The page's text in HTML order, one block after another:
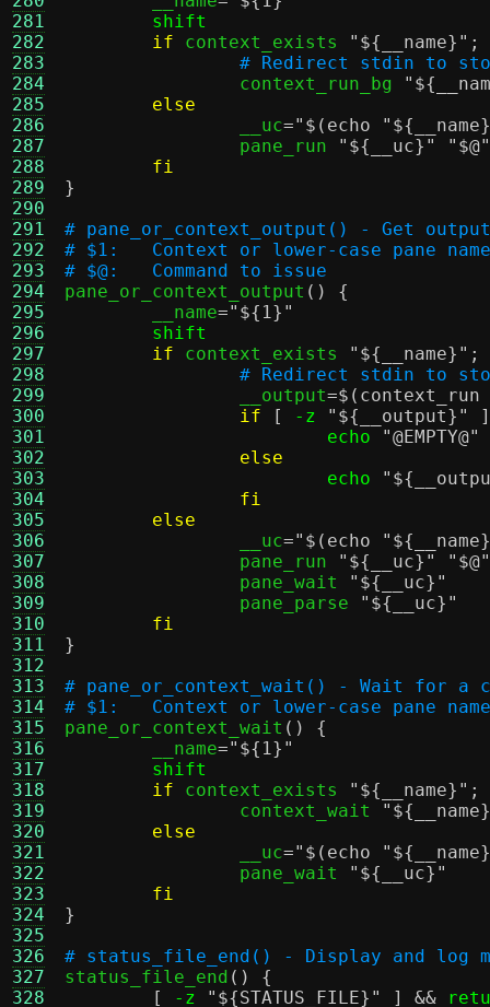
281
282
283
284
285
286
287
288
289
290
291
292
293
294
295
296
297
298
299
300
301
302
303
304
305
306
307
308
309
310
311
312
313
314
315
316
317
318
319
320
321
322
323
324
325
326
327
328
shift
if context_exists " ${__name} " ;
# Redirect stdin to
		context_run_bg
"
else
		__uc
=" $(echo
		pane_run
" ${__uc} "
"$@"
fi
}
# pane_or_context_output() - Get
# $1:	Context or lower-case pane name
# $@:	Command to issue
pane_or_context_output () {
	__name
=" ${1} "
shift
if context_exists " ${__name} " ;
# Redirect stdin to
		__output
=
if
[ -z " ${__output} "
echo
"@EMPTY@"
else
echo
"
fi
else
		__uc
=" $(echo
		pane_run
" ${__uc} "
"$@"
		pane_wait
" ${__uc} "
		pane_parse
" ${__uc} "
fi
}
# pane_or_context_wait() - Wait for a
# $1:	Context or lower-case pane name
pane_or_context_wait () {
	__name
=" ${1} "
shift
if context_exists " ${__name} " ;
		context_wait
" ${__name}
else
		__uc
=" $(echo
		pane_wait
" ${__uc} "
fi
}
# status_file_end() - Display and log
status_file_end () {
[
-z " ${STATUS_FILE} " ] &&